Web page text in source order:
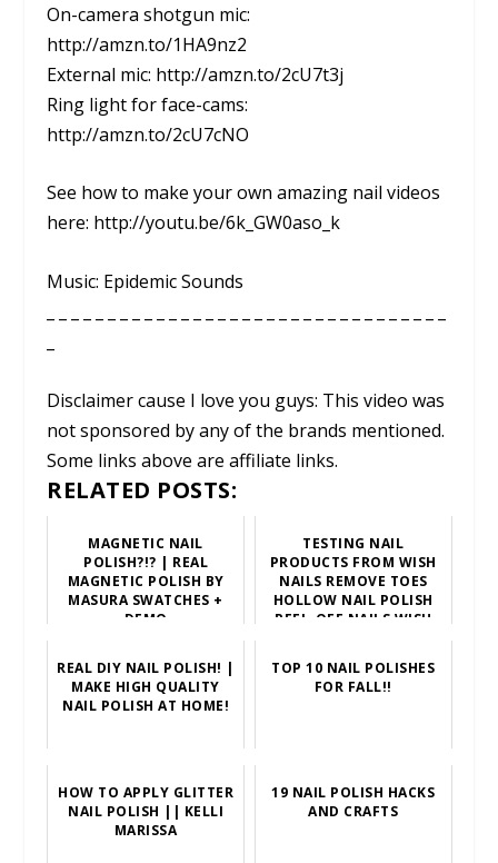
On-camera shotgun mic:
http://amzn.to/1HA9nz2
External mic: http://amzn.to/2cU7t3j
Ring light for face-cams:
http://amzn.to/2cU7cNO
See how to make your own amazing nail videos
here: http://youtu.be/6k_GW0aso_k
Music: Epidemic Sounds
Disclaimer cause I love you guys: This video was
not sponsored by any of the brands mentioned.
Some links above are affiliate links.
RELATED POSTS:
MAGNETIC NAIL
POLISH?!? | REAL
MAGNETIC POLISH BY
MASURA SWATCHES +
DEMO
TESTING NAIL
PRODUCTS FROM WISH
NAILS REMOVE TOES
HOLLOW NAIL POLISH
PEEL-OFF NAILS WISH
REAL DIY NAIL POLISH! |
MAKE HIGH QUALITY
NAIL POLISH AT HOME!
TOP 10 NAIL POLISHES
FOR FALL!!
HOW TO APPLY GLITTER
NAIL POLISH || KELLI
MARISSA
19 NAIL POLISH HACKS
AND CRAFTS